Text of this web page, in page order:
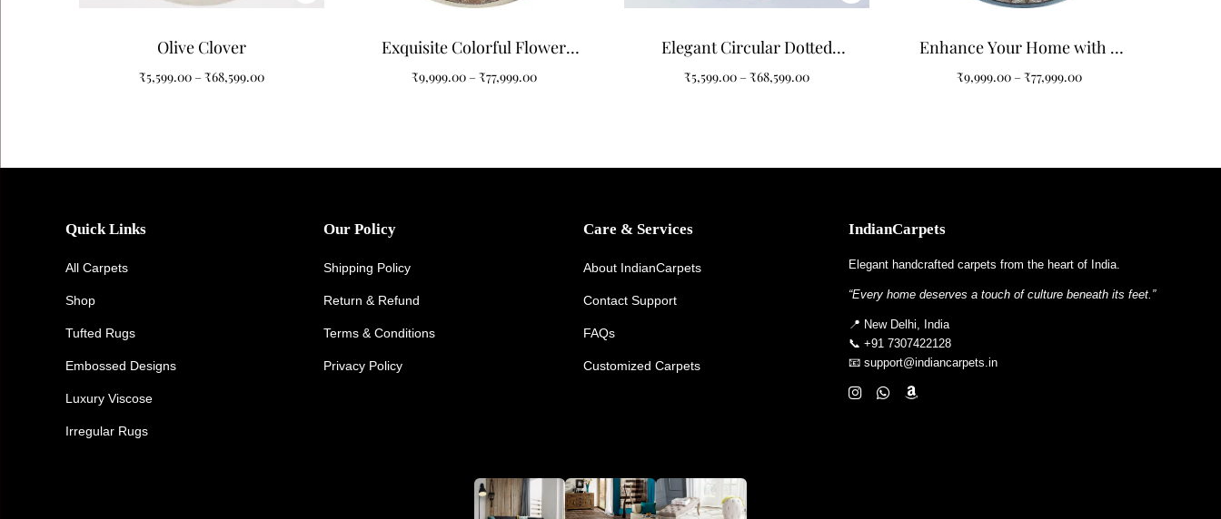
Olive Clover
₹5,599.00 – ₹68,599.00
Exquisite Colorful Flower
Pattern Round Tufted Carpet
₹9,999.00 – ₹77,999.00
Elegant Circular Dotted
Flowers Pattern Round Tufted
₹5,599.00 – ₹68,599.00
Enhance Your Home with a
Colorful Art Design Round
₹9,999.00 – ₹77,999.00
Quick Links
All Carpets
Shop
Tufted Rugs
Embossed Designs
Luxury Viscose
Irregular Rugs
Our Policy
Shipping Policy
Return & Refund
Terms & Conditions
Privacy Policy
Care & Services
About IndianCarpets
Contact Support
FAQs
Customized Carpets
IndianCarpets
Elegant handcrafted carpets from the heart of India.
“Every home deserves a touch of culture beneath its feet.”
📍 New Delhi, India
📞 +91 7307422128
📧 support@indiancarpets.in